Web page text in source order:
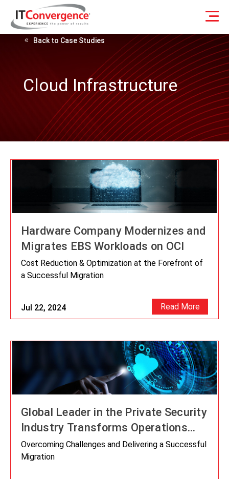
Back to Case Studies
Cloud Infrastructure
Hardware Company Modernizes and
Migrates EBS Workloads on OCI
Jul 22, 2024
Cost Reduction & Optimization at the Forefront of
a Successful Migration
Read More
Global Leader in the Private Security
Industry Transforms Operations
with Oracle Cloud Implementation
Supported By IT Convergence
Overcoming Challenges and Delivering a Successful
Migration